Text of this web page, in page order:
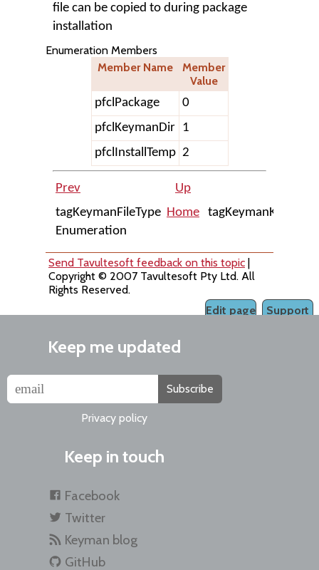
file can be copied to during package
installation
Enumeration Members
Member Name
Member
Value
pfclPackage
0
pfclKeymanDir 1
pfclInstallTemp 2
Prev
Up
tagKeymanFileType
Enumeration
Home
Send Tavultesoft feedback on this topic |
Copyright © 2007 Tavultesoft Pty Ltd. All
Rights Reserved.
Support
Edit page
Keep me updated
Subscribe
Privacy policy
Keep in touch
Facebook
Twitter
Keyman blog
GitHub